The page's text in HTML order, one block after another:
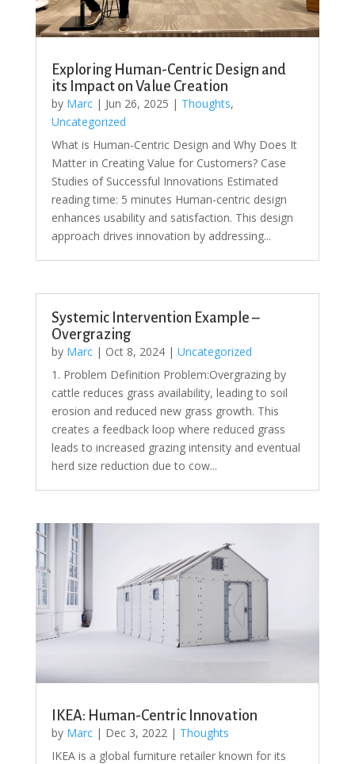
Exploring Human-Centric Design and
its Impact on Value Creation
by Marc| Jun 26, 2025 | Thoughts,
Uncategorized
What is Human-Centric Design and Why Does It
Matter in Creating Value for Customers? Case
Studies of Successful Innovations Estimated
reading time: 5 minutes Human-centric design
enhances usability and satisfaction. This design
approach drives innovation by addressing...
Systemic Intervention Example –
Overgrazing
by Marc| Oct 8, 2024| Uncategorized
1. Problem Definition Problem:Overgrazing by
cattle reduces grass availability, leading to soil
erosion and reduced new grass growth. This
creates a feedback loop where reduced grass
leads to increased grazing intensity and eventual
herd size reduction due to cow...
IKEA: Human-Centric Innovation
by Marc| Dec 3, 2022 | Thoughts
IKEA is a global furniture retailer known for its